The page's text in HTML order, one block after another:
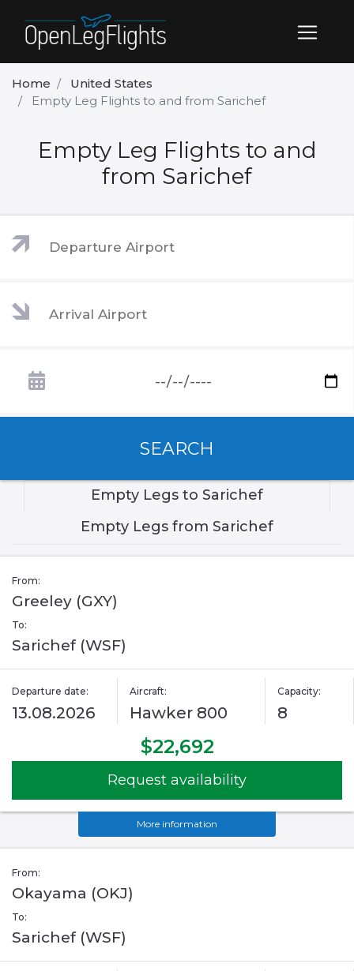
Home
United States
Empty Leg Flights to and from Sarichef
Empty Leg Flights to and
from Sarichef
SEARCH
Empty Legs to Sarichef
Empty Legs from Sarichef
From:
Greeley (GXY)
To:
Sarichef (WSF)
Departure date:
13.08.2026
Aircraft:
Hawker 800
Capacity:
8
$22,692
Request availability
More information
From:
Okayama (OKJ)
To:
Sarichef (WSF)